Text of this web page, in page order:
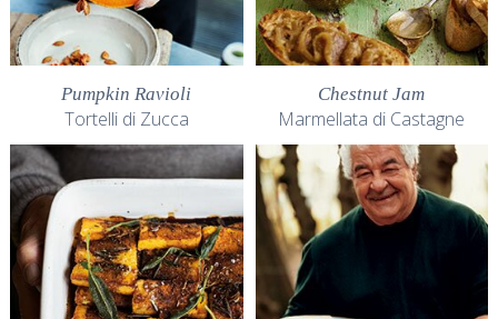
Pumpkin Ravioli
Tortelli di Zucca
Chestnut Jam
Marmellata di Castagne